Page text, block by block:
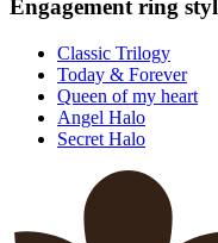
Engagement ring
Classic Trilogy
Today & Forever
Queen of my heart
Angel Halo
Secret Halo